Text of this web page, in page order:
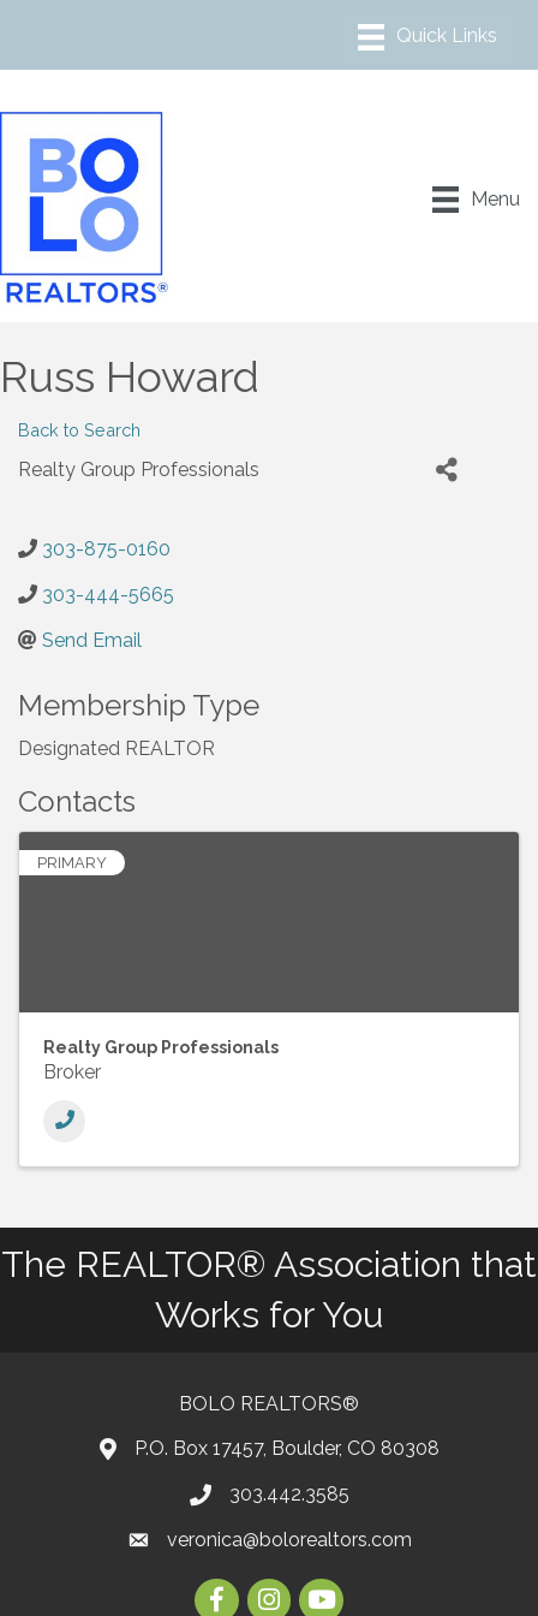
Menu
Russ Howard
Back to Search
Realty Group Professionals
303-875-0160
303-444-5665
Send Email
Membership Type
Designated REALTOR
Contacts
PRIMARY
Realty Group Professionals
Broker
The REALTOR® Association that
Works for You
BOLO REALTORS®
P.O. Box 17457, Boulder, CO 80308
Phone number
303.442.3585
emailveronica@bolorealtors.com
FacebookInstagram
Youtube